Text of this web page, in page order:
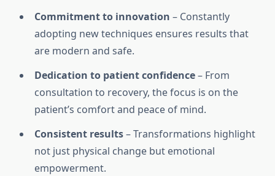
Commitment to innovation – Constantly
adopting new techniques ensures results that
are modern and safe.
Dedication to patient confidence– From
consultation to recovery, the focus is on the
patient’s comfort and peace of mind.
Consistent results– Transformations highlight
not just physical change but emotional
empowerment.